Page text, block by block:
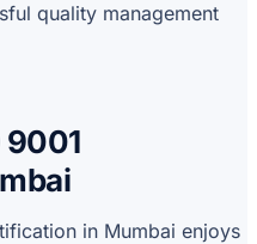
quality management
9001
in Mumbai enjoys